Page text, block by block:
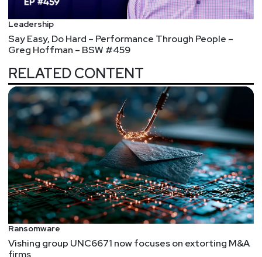
Leadership
Say Easy, Do Hard – Performance Through People –
Greg Hoffman – BSW #459
RELATED CONTENT
Ransomware
Vishing group UNC6671 now focuses on extorting M&A
firms